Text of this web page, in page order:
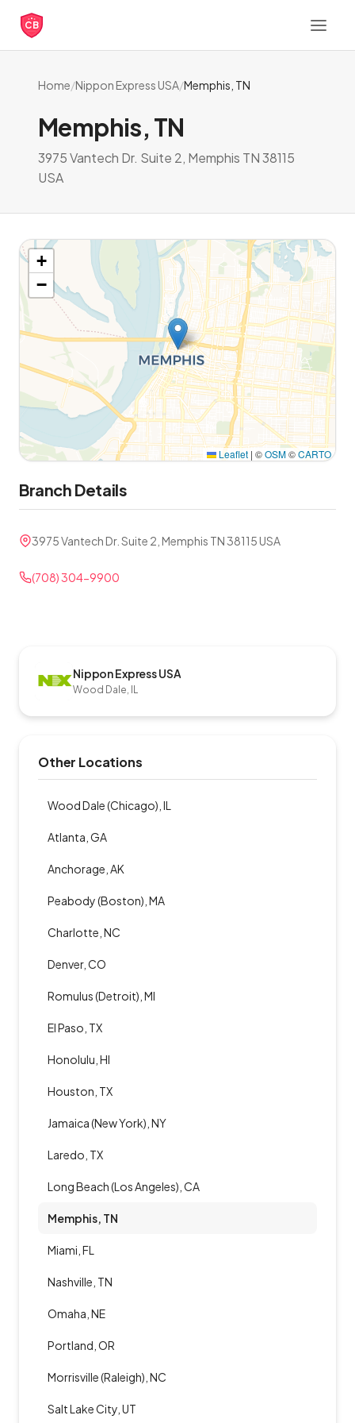
CB
Home/Nippon Express USA/Memphis, TN
Memphis, TN
3975 Vantech Dr. Suite 2, Memphis TN 38115
USA
+
−
Leaflet | ©OSM©CARTO
Branch Details
3975 Vantech Dr. Suite 2, Memphis TN 38115 USA
(708) 304-9900
Nippon Express USA
Wood Dale, IL
Other Locations
Wood Dale (Chicago), IL
Atlanta, GA
Anchorage, AK
Peabody (Boston), MA
Charlotte, NC
Denver, CO
Romulus (Detroit), MI
El Paso, TX
Honolulu, HI
Houston, TX
Jamaica (New York), NY
Laredo, TX
Long Beach (Los Angeles), CA
Memphis, TN
Miami, FL
Nashville, TN
Omaha, NE
Portland, OR
Morrisville (Raleigh), NC
Salt Lake City, UT